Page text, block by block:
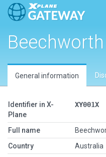
Beechworth
General information
Identifier in X-
Plane
XY001X
Full name
Country
Australia